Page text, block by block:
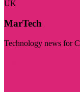
UK
MarTech
Technology news for